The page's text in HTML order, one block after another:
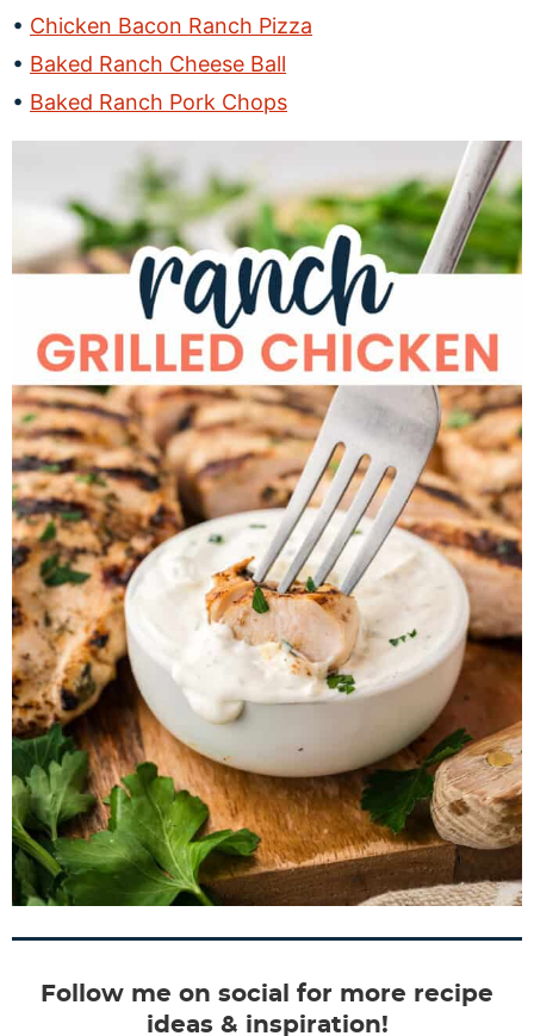
Chicken Bacon Ranch Pizza
Baked Ranch Cheese Ball
Baked Ranch Pork Chops
Follow me on social for more recipe
ideas & inspiration!